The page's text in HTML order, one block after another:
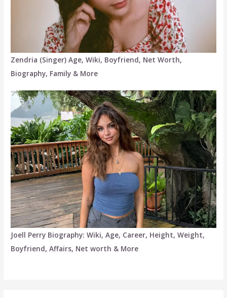
Zendria (Singer) Age, Wiki, Boyfriend, Net Worth,
Biography, Family & More
Joell Perry Biography: Wiki, Age, Career, Height, Weight,
Boyfriend, Affairs, Net worth & More